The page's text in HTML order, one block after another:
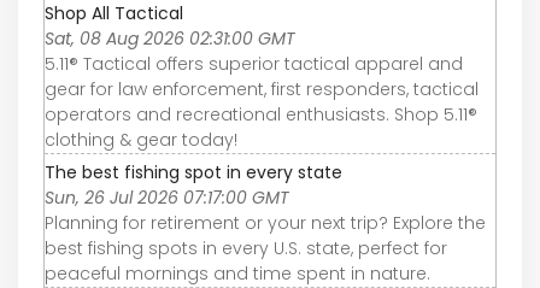
Shop All Tactical
Sat, 08 Aug 2026 02:31:00 GMT
5.11® Tactical offers superior tactical apparel and
gear for law enforcement, first responders, tactical
operators and recreational enthusiasts. Shop 5.11®
clothing & gear today!
The best fishing spot in every state
Sun, 26 Jul 2026 07:17:00 GMT
Planning for retirement or your next trip? Explore the
best fishing spots in every U.S. state, perfect for
peaceful mornings and time spent in nature.